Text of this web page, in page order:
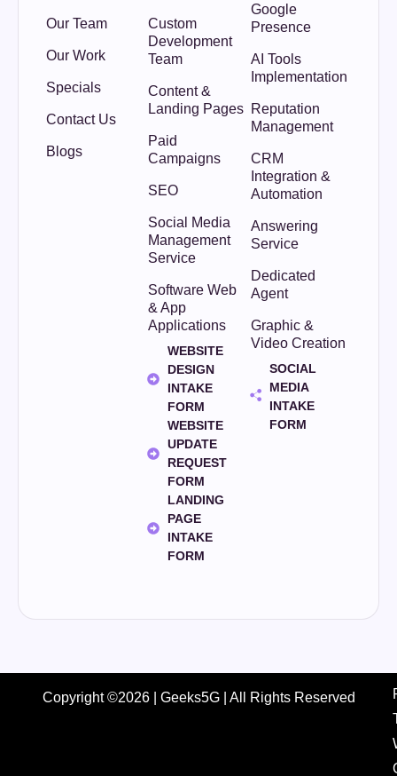
Our Team
Our Work
Specials
Contact Us
Blogs
Custom
Development
Team
Content &
Landing Pages
Paid
Campaigns
SEO
Social Media
Management
Service
Software Web
& App
Applications
WEBSITE
DESIGN
INTAKE
FORM
WEBSITE
UPDATE
REQUEST
FORM
LANDING
PAGE
INTAKE
FORM
Google
Presence
AI Tools
Implementation
Reputation
Management
CRM
Integration &
Automation
Answering
Service
Dedicated
Agent
Graphic &
Video Creation
SOCIAL
MEDIA
INTAKE
FORM
Copyright ©2026 | Geeks5G | All Rights Reserved